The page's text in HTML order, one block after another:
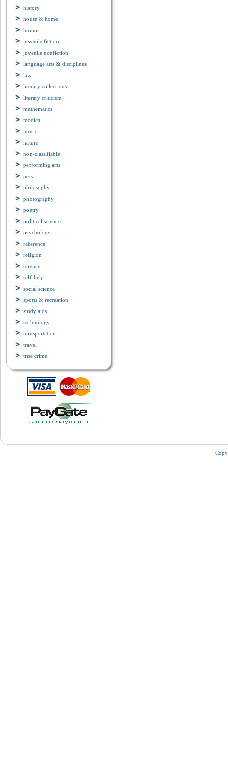
history
house & home
humor
juvenile fiction
juvenile nonfiction
language arts & disciplines
law
literary collections
literary criticism
mathematics
medical
music
nature
non-classifiable
performing arts
pets
philosophy
photography
poetry
political science
psychology
reference
religion
science
self-help
social science
sports & recreation
study aids
technology
transportation
travel
true crime